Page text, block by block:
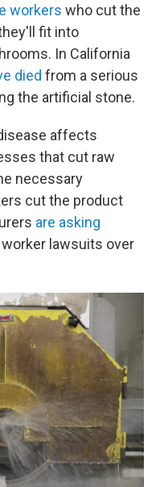
workers who cut the
fit into
In California
died from a serious
the artificial stone.
affects
that cut raw
necessary
cut the product
are asking
lawsuits over